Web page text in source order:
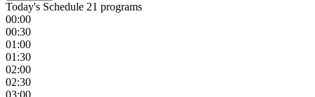
Today's Schedule 21 programs
00:00
00:30
01:00
01:30
02:00
02:30